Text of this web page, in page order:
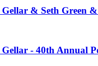
& Seth Green
- 40th Annual